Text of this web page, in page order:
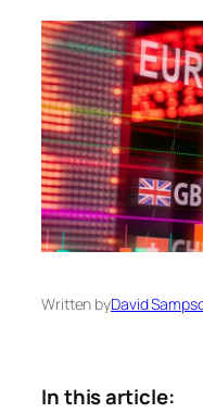
Written byDavid
In this article: